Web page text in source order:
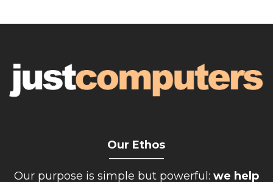
Our Ethos
Our purpose is simple but powerful: we help